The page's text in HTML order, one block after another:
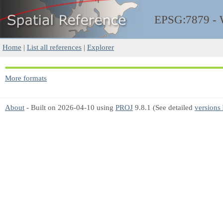
EPSG:7879 -
Home | List all references | Explorer
More formats
About - Built on 2026-04-10 using PROJ 9.8.1 (See detailed versions